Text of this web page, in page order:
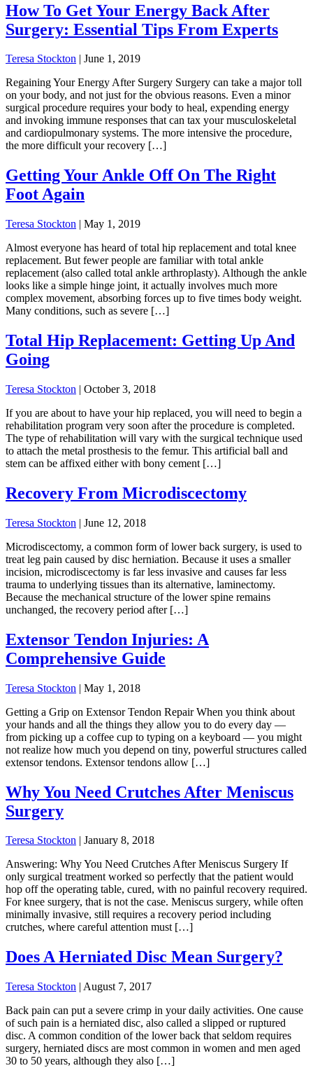
How To Get Your Energy Back After
Surgery: Essential Tips From Experts
Teresa Stockton | June 1, 2019
Regaining Your Energy After Surgery Surgery can take a major toll
on your body, and not just for the obvious reasons. Even a minor
surgical procedure requires your body to heal, expending energy
and invoking immune responses that can tax your musculoskeletal
and cardiopulmonary systems. The more intensive the procedure,
the more difficult your recovery […]
Getting Your Ankle Off On The Right
Foot Again
Teresa Stockton | May 1, 2019
Almost everyone has heard of total hip replacement and total knee
replacement. But fewer people are familiar with total ankle
replacement (also called total ankle arthroplasty). Although the ankle
looks like a simple hinge joint, it actually involves much more
complex movement, absorbing forces up to five times body weight.
Many conditions, such as severe […]
Total Hip Replacement: Getting Up And
Going
Teresa Stockton | October 3, 2018
If you are about to have your hip replaced, you will need to begin a
rehabilitation program very soon after the procedure is completed.
The type of rehabilitation will vary with the surgical technique used
to attach the metal prosthesis to the femur. This artificial ball and
stem can be affixed either with bony cement […]
Recovery From Microdiscectomy
Teresa Stockton | June 12, 2018
Microdiscectomy, a common form of lower back surgery, is used to
treat leg pain caused by disc herniation. Because it uses a smaller
incision, microdiscectomy is far less invasive and causes far less
trauma to underlying tissues than its alternative, laminectomy.
Because the mechanical structure of the lower spine remains
unchanged, the recovery period after […]
Extensor Tendon Injuries: A
Comprehensive Guide
Teresa Stockton | May 1, 2018
Getting a Grip on Extensor Tendon Repair When you think about
your hands and all the things they allow you to do every day —
from picking up a coffee cup to typing on a keyboard — you might
not realize how much you depend on tiny, powerful structures called
extensor tendons. Extensor tendons allow […]
Why You Need Crutches After Meniscus
Surgery
Teresa Stockton
January 8, 2018
Answering: Why You Need Crutches After Meniscus Surgery If
only surgical treatment worked so perfectly that the patient would
hop off the operating table, cured, with no painful recovery required.
For knee surgery, that is not the case. Meniscus surgery, while often
minimally invasive, still requires a recovery period including
crutches, where careful attention must […]
Does A Herniated Disc Mean Surgery?
Teresa Stockton | August 7, 2017
Back pain can put a severe crimp in your daily activities. One cause
of such pain is a herniated disc, also called a slipped or ruptured
disc. A common condition of the lower back that seldom requires
surgery, herniated discs are most common in women and men aged
30 to 50 years, although they also […]